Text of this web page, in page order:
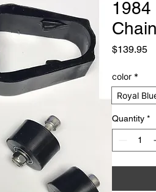
$139.95
color *
Royal
Quantity *